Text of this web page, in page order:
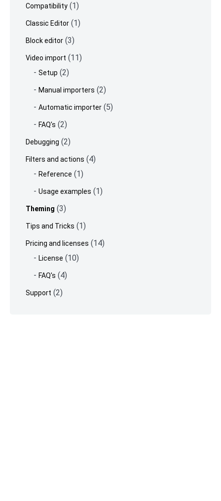
Compatibility (1)
Classic Editor (1)
Block editor (3)
Video import (11)
Setup (2)
Manual importers (2)
Automatic importer (5)
FAQ's (2)
Debugging (2)
Filters and actions (4)
Reference (1)
Usage examples (1)
Theming (3)
Tips and Tricks (1)
Pricing and licenses (14)
License (10)
FAQ's (4)
Support (2)